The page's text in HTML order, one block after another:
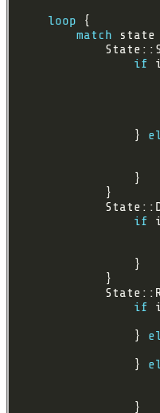
loop
match
if
                }
if
if
                }
                }